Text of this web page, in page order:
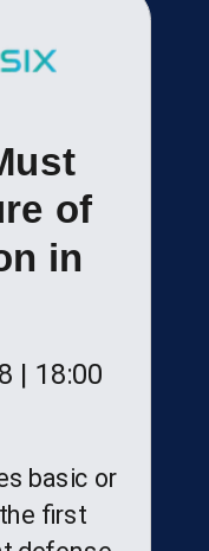
of
in
| 18:00
basic or
first